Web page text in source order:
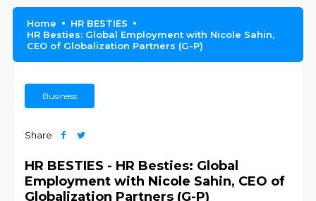
Home
HR BESTIES
HR Besties: Global Employment with Nicole Sahin,
CEO of Globalization Partners (G-P)
Business
Share
HR BESTIES - HR Besties: Global
Employment with Nicole Sahin, CEO of
Globalization Partners (G-P)